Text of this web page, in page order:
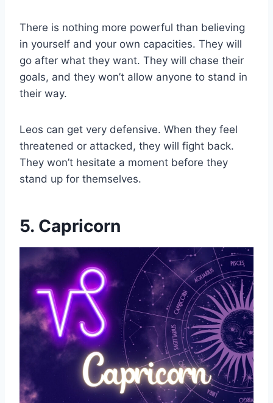
There is nothing more powerful than believing
in yourself and your own capacities. They will
go after what they want. They will chase their
goals, and they won’t allow anyone to stand in
their way.
Leos can get very defensive. When they feel
threatened or attacked, they will fight back.
They won’t hesitate a moment before they
stand up for themselves.
5. Capricorn